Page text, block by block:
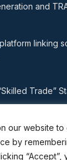
our website to
by
and
linking
Trade”